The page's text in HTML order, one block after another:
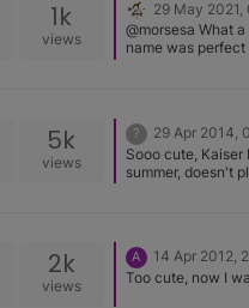
1k
views
29 May 2021,
@morsesa What
name was
5k
views
?
29 Apr 2014,
Sooo cute,
summer, doesn't
bites in the air
licks them all off
Kaiser
2k
views
A
14 Apr 2012,
Too cute, now I